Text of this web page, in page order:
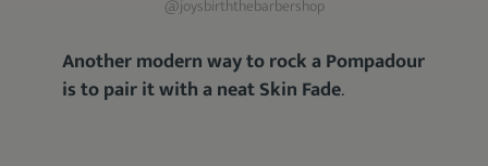
@joysbirththebarbershop
Another modern way to rock a Pompadour
is to pair it with a neat Skin Fade.